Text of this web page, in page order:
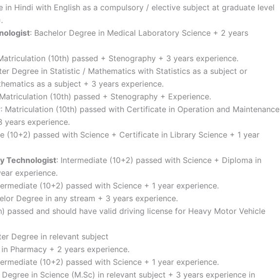
in Hindi with English as a compulsory / elective subject at graduate level
: Bachelor Degree in Medical Laboratory Science + 2 years
(10th) passed + Stenography + 3 years experience.
Degree in Statistic / Mathematics with Statistics as a subject or
as a subject + 3 years experience.
(10th) passed + Stenography + Experience.
: Matriculation (10th) passed with Certificate in Operation and Maintenance
years experience.
(10+2) passed with Science + Certificate in Library Science + 1 year
Technologist: Intermediate (10+2) passed with Science + Diploma in
experience.
(10+2) passed with Science + 1 year experience.
Degree in any stream + 3 years experience.
passed and should have valid driving license for Heavy Motor Vehicle
Degree in relevant subject
Pharmacy + 2 years experience.
(10+2) passed with Science + 1 year experience.
Degree in Science (M.Sc) in relevant subject + 3 years experience in